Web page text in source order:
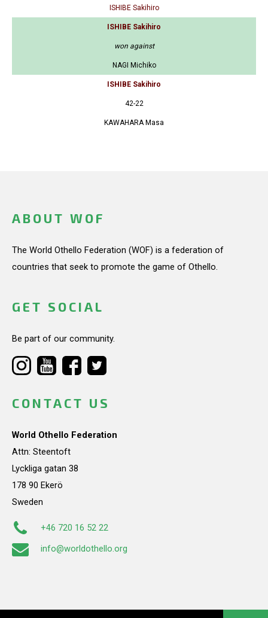
ISHIBE Sakihiro
ISHIBE Sakihiro
won against
NAGI Michiko
ISHIBE Sakihiro
42-22
KAWAHARA Masa
ABOUT WOF
The World Othello Federation (WOF) is a federation of
countries that seek to promote the game of Othello.
GET SOCIAL
Be part of our community.
CONTACT US
World Othello Federation
Attn: Steentoft
Lyckliga gatan 38
178 90 Ekerö
Sweden
+46 720 16 52 22
info@worldothello.org